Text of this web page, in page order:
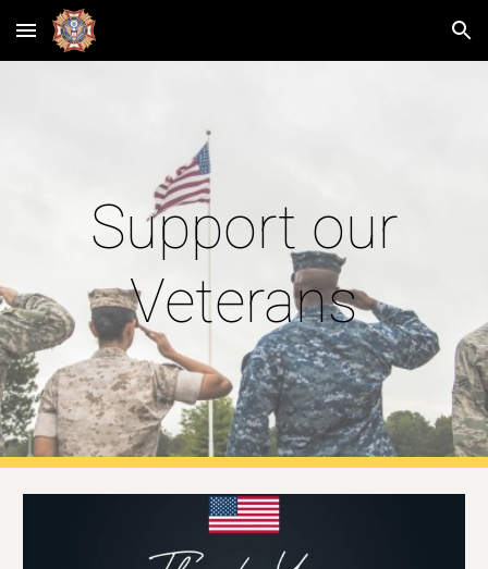
Skip to main content Skip to navigation
Support our
Veterans